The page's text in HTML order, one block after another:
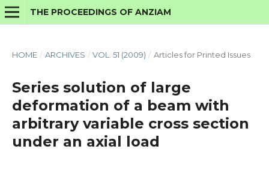
THE PROCEEDINGS OF ANZIAM
HOME / ARCHIVES / VOL. 51 (2009) / Articles for Printed Issues
Series solution of large
deformation of a beam with
arbitrary variable cross section
under an axial load